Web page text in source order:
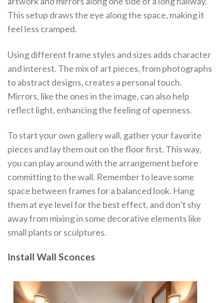
This setup draws the eye along the space, making it
feel less cramped.
Using different frame styles and sizes adds character
and interest. The mix of art pieces, from photographs
to abstract designs, creates a personal touch.
Mirrors, like the ones in the image, can also help
reflect light, enhancing the feeling of openness.
To start your own gallery wall, gather your favorite
pieces and lay them out on the floor first. This way,
you can play around with the arrangement before
committing to the wall. Remember to leave some
space between frames for a balanced look. Hang
them at eye level for the best effect, and don’t shy
away from mixing in some decorative elements like
small plants or sculptures.
Install Wall Sconces